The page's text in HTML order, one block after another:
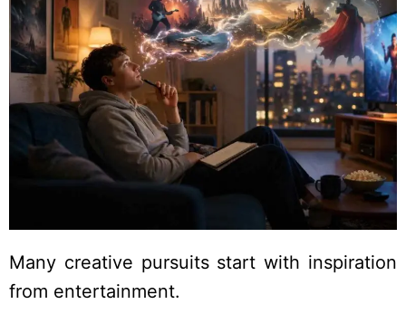
Many creative pursuits start with inspiration
from entertainment.